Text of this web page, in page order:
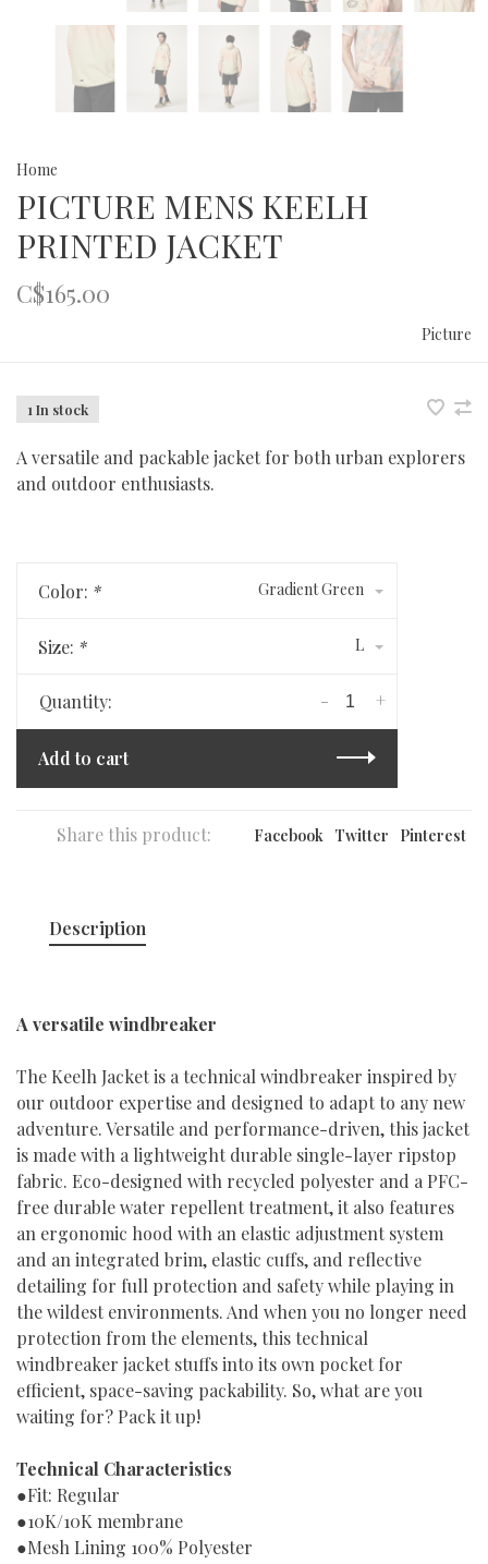
Home
PICTURE MENS KEELH
PRINTED JACKET
C$165.00
Picture
1 In stock
A versatile and packable jacket for both urban explorers
and outdoor enthusiasts.
Color: * Gradient Green
Size: * L
Quantity: +
-
Add to cart
Share this product: Facebook Twitter Pinterest
Description
A versatile windbreaker
The Keelh Jacket is a technical windbreaker inspired by
our outdoor expertise and designed to adapt to any new
adventure. Versatile and performance-driven, this jacket
is made with a lightweight durable single-layer ripstop
fabric. Eco-designed with recycled polyester and a PFC-
free durable water repellent treatment, it also features
an ergonomic hood with an elastic adjustment system
and an integrated brim, elastic cuffs, and reflective
detailing for full protection and safety while playing in
the wildest environments. And when you no longer need
protection from the elements, this technical
windbreaker jacket stuffs into its own pocket for
efficient, space-saving packability. So, what are you
waiting for? Pack it up!
Technical Characteristics
●Fit: Regular
●10K/10K membrane
●Mesh Lining 100% Polyester